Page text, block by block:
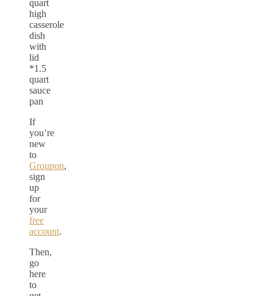
quart
high
casserole
dish
with
lid
*1.5
quart
sauce
pan
If
you’re
new
to
Groupon,
sign
up
for
your
free
account.
Then,
go
here
to